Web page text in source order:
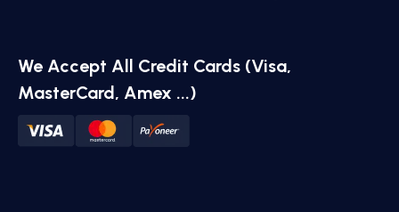
We Accept All Credit Cards (Visa,
MasterCard, Amex ...)